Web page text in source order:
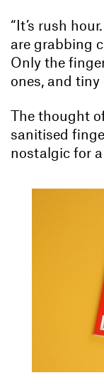
“It’s rush
are grabbing
Only the
ones, and tiny
The thought
sanitised
nostalgic for